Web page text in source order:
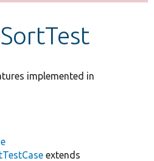
implemented in
extends